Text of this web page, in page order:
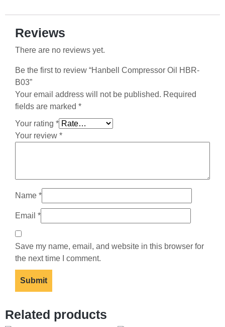
Reviews
There are no reviews yet.
Be the first to review “Hanbell Compressor Oil HBR-
B03”
Your email address will not be published. Required
fields are marked *
Your rating *
Your review *
Name *
Email *
Save my name, email, and website in this browser for
the next time I comment.
Related products